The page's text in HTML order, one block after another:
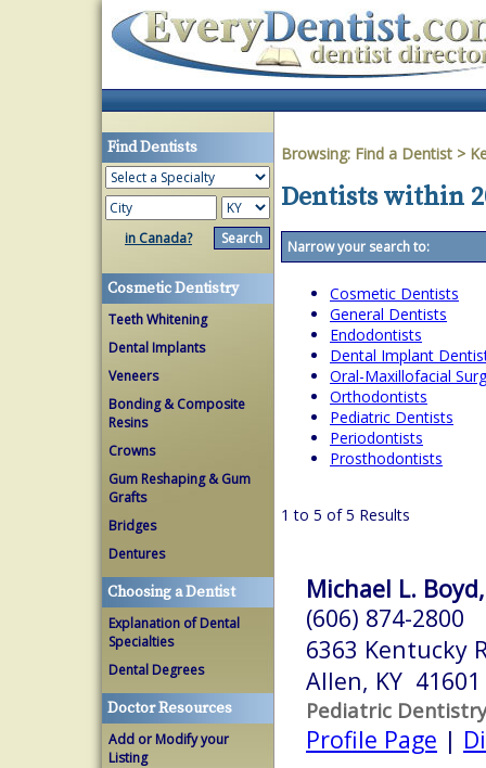
Find Dentists
in Canada?
Cosmetic Dentistry
Teeth Whitening
Dental Implants
Veneers
Bonding & Composite
Resins
Crowns
Gum Reshaping & Gum
Grafts
Bridges
Dentures
Choosing a Dentist
Explanation of Dental
Specialties
Dental Degrees
Doctor Resources
Add or Modify your
Listing
Browsing: Find a Dentist >
Dentists within
Narrow your search to:
Cosmetic Dentists
General Dentists
Endodontists
Dental Implant
Oral-Maxillofacial
Orthodontists
Pediatric Dentists
Periodontists
Prosthodontists
1 to 5 of 5 Results
Michael L.
(606) 874-2800
6363 Kentucky
Allen, KY 41601
Pediatric Dentistry
Profile Page |